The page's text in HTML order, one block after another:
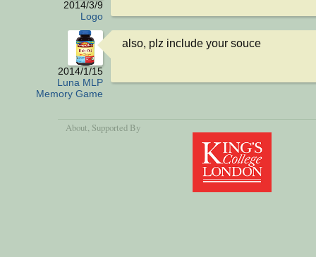
2014/3/9
Logo
2014/1/15
Luna MLP
Memory Game
also, plz include your souce
About , Supported By